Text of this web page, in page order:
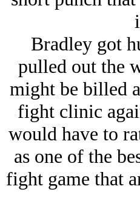
Bradley got
pulled out the
might be billed
fight clinic
would have to
as one of the
fight game that